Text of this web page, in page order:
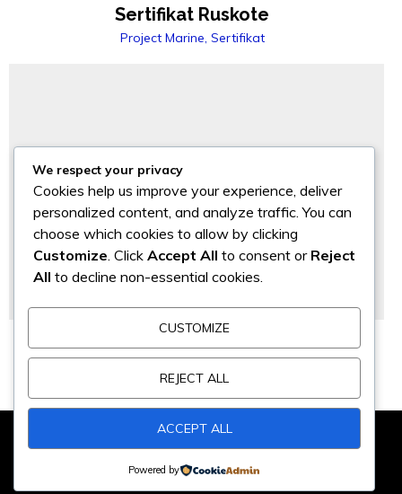
Sertifikat Ruskote
Project Marine, Sertifikat
We respect your privacy
Cookies help us improve your experience, deliver
personalized content, and analyze traffic. You can
choose which cookies to allow by clicking
Customize. Click Accept All to consent or Reject
All to decline non-essential cookies.
CUSTOMIZE
REJECT ALL
ACCEPT ALL
Powered by